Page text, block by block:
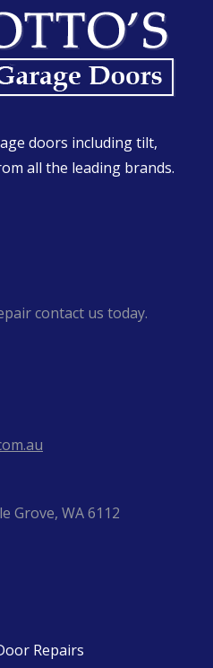
doors including tilt,
all the leading brands.
contact us today.
Grove, WA 6112
Repairs